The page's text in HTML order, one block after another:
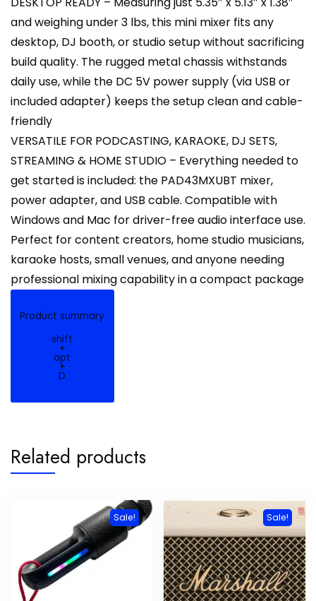
and weighing under 3 lbs, this mini mixer fits any
desktop, DJ booth, or studio setup without sacrificing
build quality. The rugged metal chassis withstands
daily use, while the DC 5V power supply (via USB or
included adapter) keeps the setup clean and cable-
friendly
VERSATILE FOR PODCASTING, KARAOKE, DJ SETS,
STREAMING & HOME STUDIO – Everything needed to
get started is included: the PAD43MXUBT mixer,
power adapter, and USB cable. Compatible with
Windows and Mac for driver-free audio interface use.
Perfect for content creators, home studio musicians,
karaoke hosts, small venues, and anyone needing
professional mixing capability in a compact package
Product summary
shift
+
opt
+
D
Related products
Sale! Sale!